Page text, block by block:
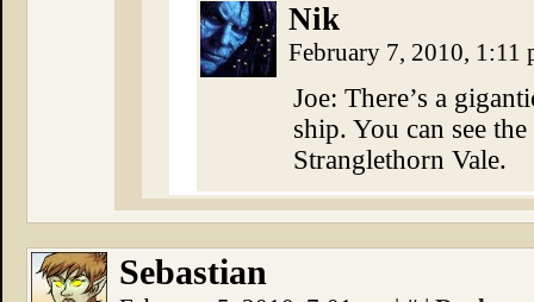
Nik
February 7, 2010, 1:11
Joe: There’s a
ship. You can see
Stranglethorn Vale.
Sebastian